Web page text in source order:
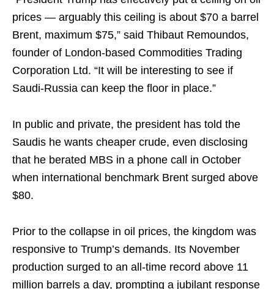
prices — arguably this ceiling is about $70 a barrel
Brent, maximum $75,” said Thibaut Remoundos,
founder of London-based Commodities Trading
Corporation Ltd. “It will be interesting to see if
Saudi-Russia can keep the floor in place.”
In public and private, the president has told the
Saudis he wants cheaper crude, even disclosing
that he berated MBS in a phone call in October
when international benchmark Brent surged above
$80.
Prior to the collapse in oil prices, the kingdom was
responsive to Trump’s demands. Its November
production surged to an all-time record above 11
million barrels a day, prompting a jubilant response